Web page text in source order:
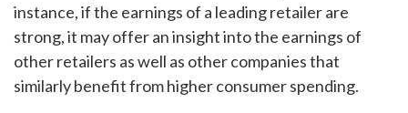
instance, if the earnings of a leading retailer are
strong, it may offer an insight into the earnings of
other retailers as well as other companies that
similarly benefit from higher consumer spending.